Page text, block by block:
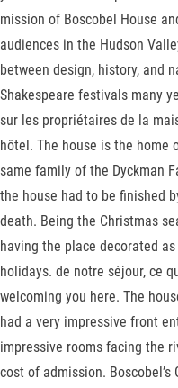
mission of Boscobel House
audiences in the Hudson
between design, history, and
Shakespeare festivals many
sur les propriétaires de la
hôtel. The house is the home
same family of the Dyckman
the house had to be finished
death. Being the Christmas
having the place decorated
holidays. de notre séjour, ce
welcoming you here. The
had a very impressive front
impressive rooms facing the
cost of admission. Boscobel’s